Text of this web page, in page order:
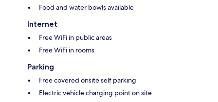
Food and water bowls available
Internet
Free WiFi in public areas
Free WiFi in rooms
Parking
Free covered onsite self parking
Electric vehicle charging point on site